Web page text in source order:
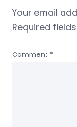
Your email
Required
Comment *